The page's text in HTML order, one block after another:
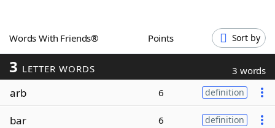
ScrabbleHelpers
Today's NYT Games
Words With Friends® Points Sort by
3 LETTER WORDS 3 words
arb 6 definition
bar 6 definition